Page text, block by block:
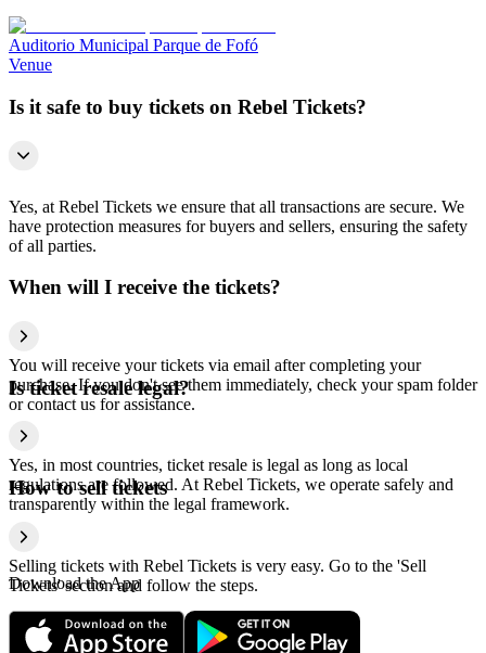
Auditorio Municipal Parque de Fofó
Venue
Is it safe to buy tickets on Rebel Tickets?
Yes, at Rebel Tickets we ensure that all transactions are secure. We
have protection measures for buyers and sellers, ensuring the safety
of all parties.
When will I receive the tickets?
You will receive your tickets via email after completing your
purchase. If you don't see them immediately, check your spam folder
or contact us for assistance.
Is ticket resale legal?
Yes, in most countries, ticket resale is legal as long as local
regulations are followed. At Rebel Tickets, we operate safely and
transparently within the legal framework.
How to sell tickets
Selling tickets with Rebel Tickets is very easy. Go to the 'Sell
Tickets' section and follow the steps.
Download the App